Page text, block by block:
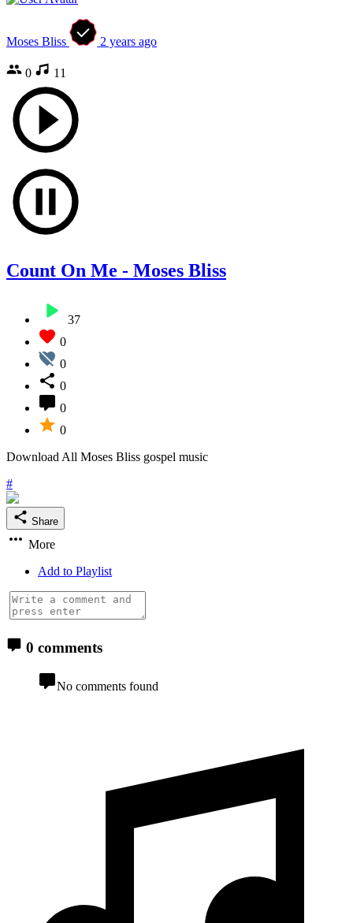
Moses Bliss 2 years ago
0 11
Count On Me - Moses Bliss
37
0
0
0
0
0
Download All Moses Bliss gospel music
#
Share
More
Add to Playlist
0 comments
No comments found